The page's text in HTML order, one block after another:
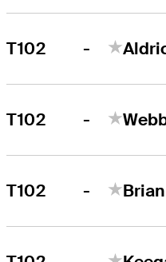
T102 -
T102 -
T102 -